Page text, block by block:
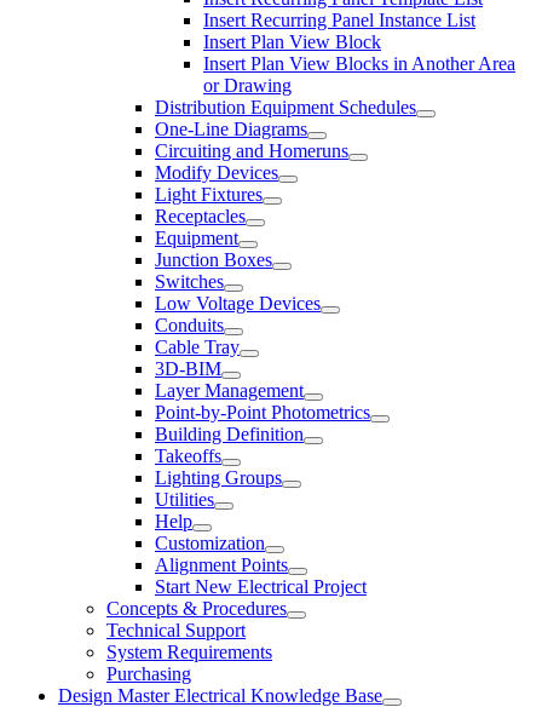
Insert Recurring Panel Instance List
Insert Plan View Block
Insert Plan View Blocks in Another Area
or Drawing
Distribution Equipment Schedules
One-Line Diagrams
Circuiting and Homeruns
Modify Devices
Light Fixtures
Receptacles
Equipment
Junction Boxes
Switches
Low Voltage Devices
Conduits
Cable Tray
3D-BIM
Layer Management
Point-by-Point Photometrics
Building Definition
Takeoffs
Lighting Groups
Utilities
Help
Customization
Alignment Points
Start New Electrical Project
Concepts & Procedures
Technical Support
System Requirements
Purchasing
Design Master Electrical Knowledge Base